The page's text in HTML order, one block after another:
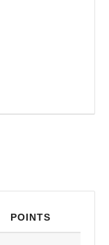
POINTS